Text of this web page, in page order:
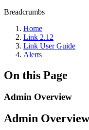
Breadcrumbs
Home
Link 2.12
Link User Guide
Alerts
On this Page
Admin Overview
Admin Overview